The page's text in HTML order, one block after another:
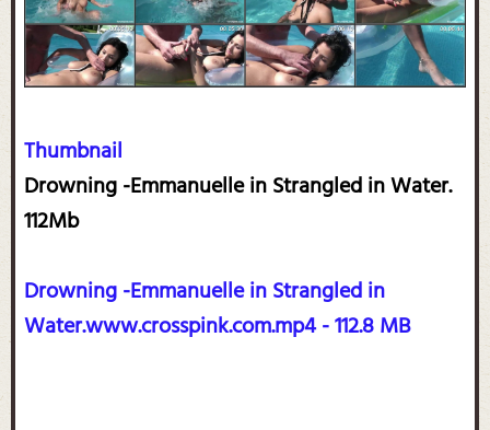
Thumbnail
Drowning -Emmanuelle in Strangled in Water.
112Mb
Drowning -Emmanuelle in Strangled in
Water.www.crosspink.com.mp4 - 112.8 MB